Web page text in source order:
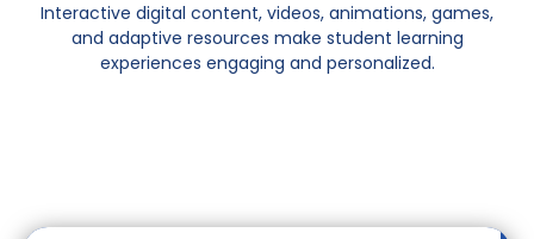
Interactive digital content, videos, animations, games,
and adaptive resources make student learning
experiences engaging and personalized.